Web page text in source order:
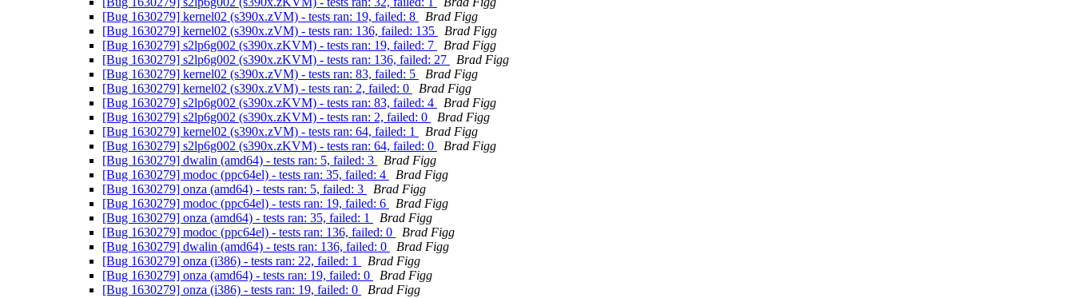
[Bug 1630279] kernel02 (s390x.zVM) - tests ran: 19, failed: 8
Brad Figg
[Bug 1630279] kernel02 (s390x.zVM) - tests ran: 136, failed: 135
Brad Figg
[Bug 1630279] s2lp6g002 (s390x.zKVM) - tests ran: 19, failed: 7
Brad Figg
[Bug 1630279] s2lp6g002 (s390x.zKVM) - tests ran: 136, failed: 27
Brad Figg
[Bug 1630279] kernel02 (s390x.zVM) - tests ran: 83, failed: 5
Brad Figg
[Bug 1630279] kernel02 (s390x.zVM) - tests ran: 2, failed: 0
Brad Figg
[Bug 1630279] s2lp6g002 (s390x.zKVM) - tests ran: 83, failed: 4
Brad Figg
[Bug 1630279] s2lp6g002 (s390x.zKVM) - tests ran: 2, failed: 0
Brad Figg
[Bug 1630279] kernel02 (s390x.zVM) - tests ran: 64, failed: 1
Brad Figg
[Bug 1630279] s2lp6g002 (s390x.zKVM) - tests ran: 64, failed: 0
Brad Figg
[Bug 1630279] dwalin (amd64) - tests ran: 5, failed: 3
Brad Figg
[Bug 1630279] modoc (ppc64el) - tests ran: 35, failed: 4
Brad Figg
[Bug 1630279] onza (amd64) - tests ran: 5, failed: 3
Brad Figg
[Bug 1630279] modoc (ppc64el) - tests ran: 19, failed: 6
Brad Figg
[Bug 1630279] onza (amd64) - tests ran: 35, failed: 1
Brad Figg
[Bug 1630279] modoc (ppc64el) - tests ran: 136, failed: 0
Brad Figg
[Bug 1630279] dwalin (amd64) - tests ran: 136, failed: 0
Brad Figg
[Bug 1630279] onza (i386) - tests ran: 22, failed: 1
Brad Figg
[Bug 1630279] onza (amd64) - tests ran: 19, failed: 0
Brad Figg
[Bug 1630279] onza (i386) - tests ran: 19, failed: 0
Brad Figg